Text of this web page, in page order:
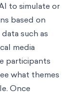
to simulate or
based on
such as
media
participants
what themes
Once